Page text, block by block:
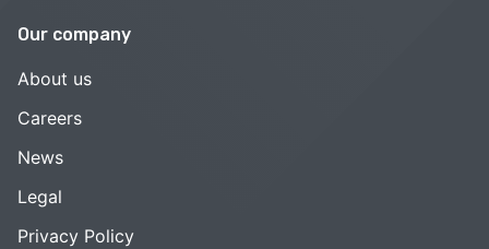
Our company
About us
Careers
News
Legal
Privacy Policy